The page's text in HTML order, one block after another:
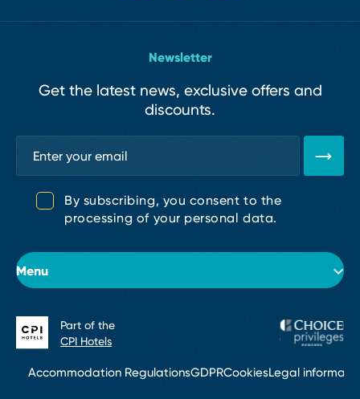
Menu
About the hotel
Newsletter
Get the latest news, exclusive offers and
discounts.
By subscribing, you consent to the
processing of your personal data.
Accommodation RegulationsGDPRCookiesLegal
Part of the
CPI Hotels